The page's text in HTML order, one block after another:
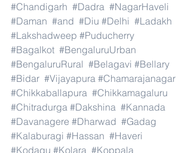
#Chandigarh #Dadra #NagarHaveli
#Daman #and #Diu #Delhi #Ladakh
#Lakshadweep #Puducherry
#Bagalkot #BengaluruUrban
#BengaluruRural #Belagavi #Bellary
#Bidar #Vijayapura #Chamarajanagar
#Chikkaballapura #Chikkamagaluru
#Chitradurga #Dakshina #Kannada
#Davanagere #Dharwad #Gadag
#Kalaburagi #Hassan #Haveri
#Kodagu #Kolara #Koppala